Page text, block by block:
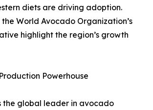
diets are driving adoption.
World Avocado Organization’s
highlight the region’s growth
Powerhouse
the global leader in avocado